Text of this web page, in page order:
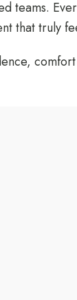
teams.
that truly